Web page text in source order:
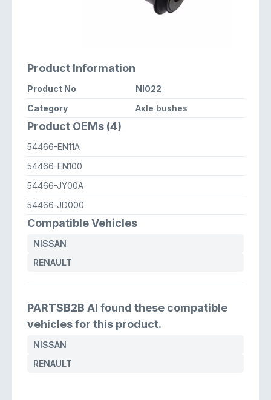
Product Information
Product No
NI022
Category
Axle bushes
Product OEMs (4)
54466-EN11A
54466-EN100
54466-JY00A
54466-JD000
Compatible Vehicles
NISSAN
RENAULT
PARTSB2B AI found these compatible
vehicles for this product.
NISSAN
RENAULT